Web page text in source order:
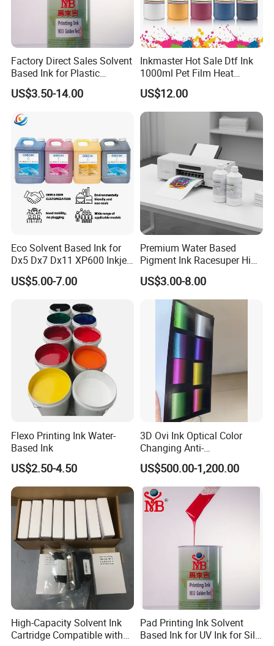
Diluents using
Diluent X-758; Retarder X-768 in Summber;
Desiccant X-718 in Winter. Wash X-705
Printing by 300 mesh, 1kg ink can be print 30sg.m.
Drying:
By nature(25 ºCdegree): surface dryin10min.
complete dryin24hours
By Oven: complete dry 60
ºC ~70ºCdegree
Factory Direct Sales Solvent
Based Ink for Plastic
Product
US$3.50-14.00
Inkmaster Hot Sale Dtf Ink
1000ml Pet Film Heat
Transfer Dtf Ink
US$12.00
Eco Solvent Based Ink for
Dx5 Dx7 Dx11 XP600 Inkjet
Printing Flexo
US$5.00-7.00
Premium Water Based
Pigment Ink Racesuper High
Grade Dtf Ink Non-
Hazardous Bulk Supply
US$3.00-8.00
Flexo Printing Ink Water-
Based Ink
US$2.50-4.50
3D Ovi Ink Optical Color
Changing Anti-
Counterfeiting Ink Ovi Ink
US$500.00-1,200.00
High-Capacity Solvent Ink
Cartridge Compatible with
Pad Printing Ink Solvent
Based Ink for UV Ink for Silk